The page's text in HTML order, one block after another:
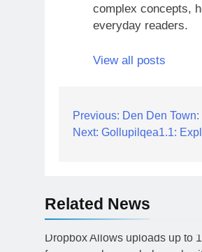
complex concepts,
everyday readers.
View all posts
Post
navigation
Previous: Den Den
Next: Gollupilqea1.1:
Related News